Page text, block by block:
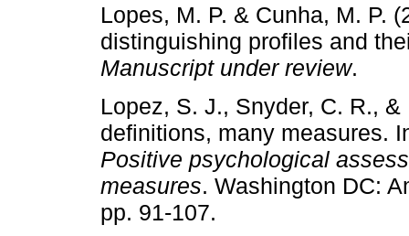
Lopes, M. P. & Cunha, M. P.
distinguishing profiles and
Manuscript under review.
Lopez, S. J., Snyder, C. R.,
definitions, many measures.
Positive psychological
measures. Washington DC:
pp. 91-107.